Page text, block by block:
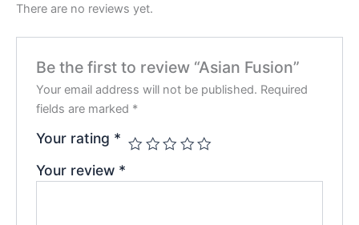
There are no reviews yet.
Be the first to review “Asian Fusion”
Your email address will not be published. Required
fields are marked *
Your rating *
Your review *